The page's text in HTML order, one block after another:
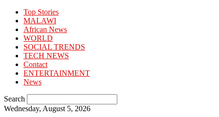
Top Stories
MALAWI
African News
WORLD
SOCIAL TRENDS
TECH NEWS
Contact
ENTERTAINMENT
News
Search
Wednesday, August 5, 2026